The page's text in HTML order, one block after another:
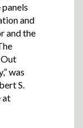
and
and the
was
S.
at